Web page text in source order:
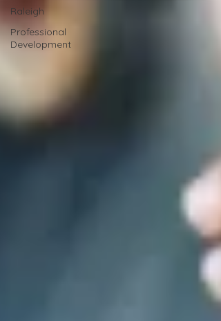
Raleigh
Professional
Development